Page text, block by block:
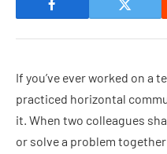
If you’ve ever worked on a
practiced horizontal
it. When two colleagues
or solve a problem